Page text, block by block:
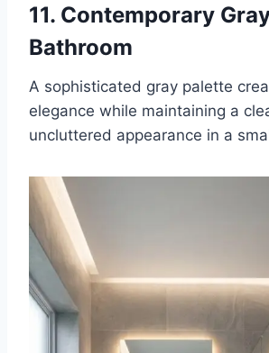
11. Contemporary
Bathroom
A sophisticated gray palette
elegance while maintaining a
uncluttered appearance in a